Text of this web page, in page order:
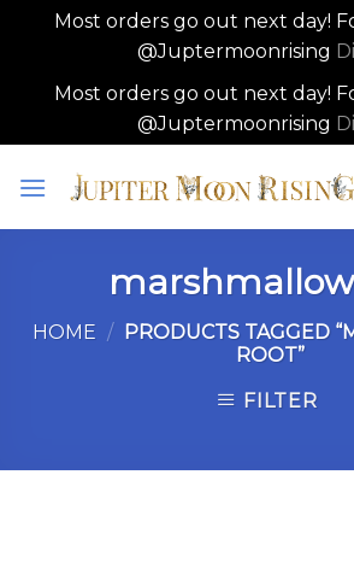
Most orders go out next day!
@Juptermoonrising
Most orders go out next day!
@Juptermoonrising
HOME /
PRODUCTS TAGGED
ROOT”
FILTER